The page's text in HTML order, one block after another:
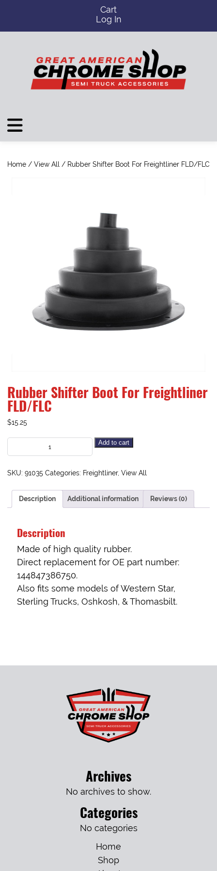
Cart
Log In
Home / View All / Rubber Shifter Boot For Freightliner FLD/FLC
Rubber Shifter Boot For Freightliner
FLD/FLC
$15.25
Add to cart
SKU: 91035 Categories: Freightliner, View All
Description Additional information Reviews (0)
Description
Made of high quality rubber.
Direct replacement for OE part number:
144847386750.
Also fits some models of Western Star,
Sterling Trucks, Oshkosh, & Thomasbilt.
Archives
No archives to show.
Categories
No categories
Home
Shop